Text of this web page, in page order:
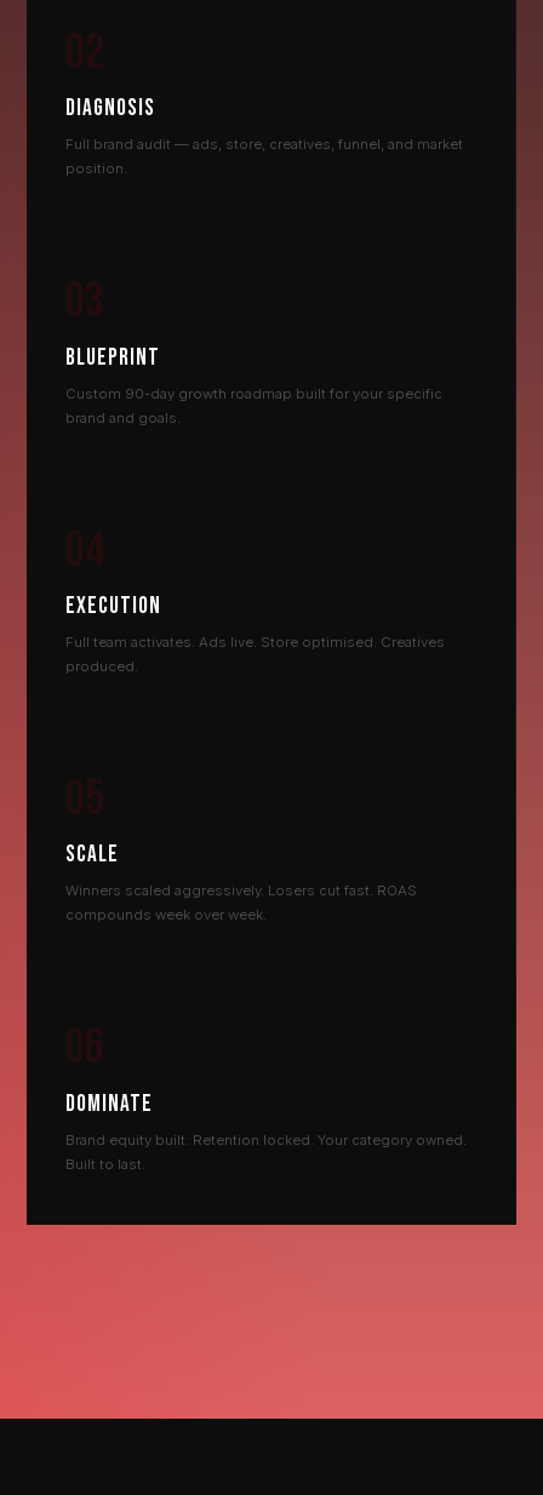
DIAGNOSIS
Full brand audit — ads, store, creatives, funnel, and market
position.
BLUEPRINT
Custom 90-day growth roadmap built for your specific
brand and goals.
EXECUTION
Full team activates. Ads live. Store optimised. Creatives
produced.
SCALE
Winners scaled aggressively. Losers cut fast. ROAS
compounds week over week.
DOMINATE
Brand equity built. Retention locked. Your category owned.
Built to last.